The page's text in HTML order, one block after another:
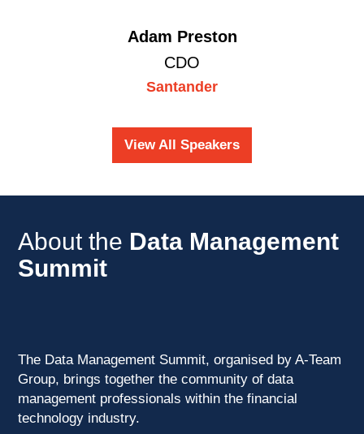
Adam Preston
CDO
Santander
View All Speakers
About the Data Management
Summit
The Data Management Summit, organised by A-Team
Group, brings together the community of data
management professionals within the financial
technology industry.